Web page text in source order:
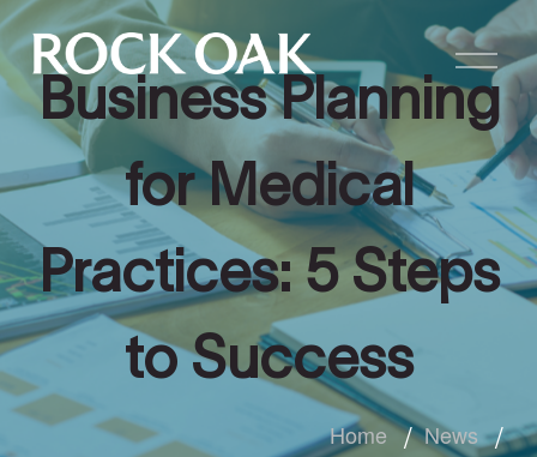
Business Planning
for Medical
Practices: 5 Steps
to Success
Home
News